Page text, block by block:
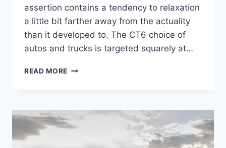
assertion contains a tendency to relaxation
a little bit farther away from the actuality
than it developed to. The CT6 choice of
autos and trucks is targeted squarely at…
READ MORE 2022
EXTERIOR,
INTERIOR,